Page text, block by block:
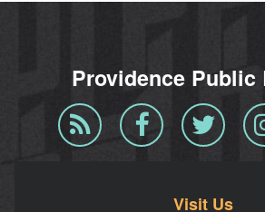
Providence Public
Blog
RSS
Facebook Twitter
Visit Us